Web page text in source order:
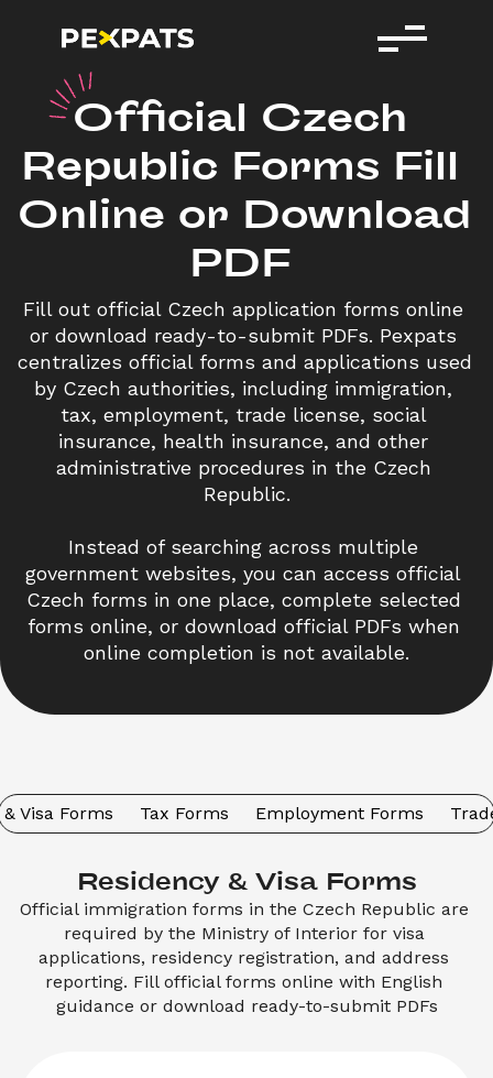
Official Czech
Republic Forms Fill
Online or Download
PDF
Fill out official Czech application forms online
or download ready-to-submit PDFs. Pexpats
centralizes official forms and applications used
by Czech authorities, including immigration,
tax, employment, trade license, social
insurance, health insurance, and other
administrative procedures in the Czech
Republic.
Instead of searching across multiple
government websites, you can access official
Czech forms in one place, complete selected
forms online, or download official PDFs when
online completion is not available.
Visa Forms Tax Forms Employment Forms
Residency & Visa Forms
Official immigration forms in the Czech Republic are
required by the Ministry of Interior for visa
applications, residency registration, and address
reporting. Fill official forms online with English
guidance or download ready-to-submit PDFs